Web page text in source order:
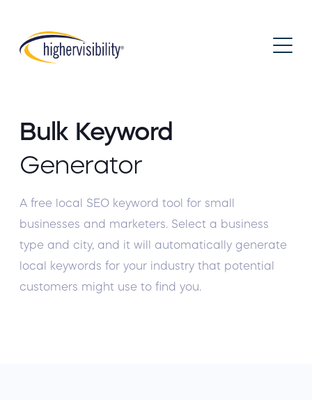
Bulk Keyword
Generator
A free local SEO keyword tool for small
businesses and marketers. Select a business
type and city, and it will automatically generate
local keywords for your industry that potential
customers might use to find you.